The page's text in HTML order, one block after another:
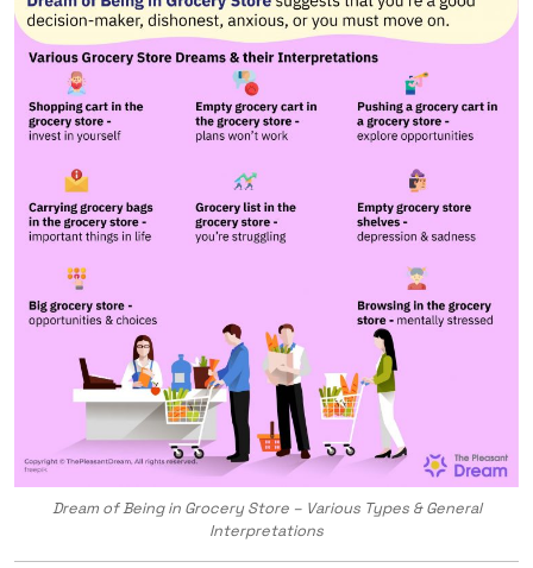
Dream of Being in Grocery Store – Various Types & General
Interpretations